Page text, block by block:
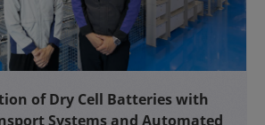
of Dry Cell Batteries with
Systems and Automated